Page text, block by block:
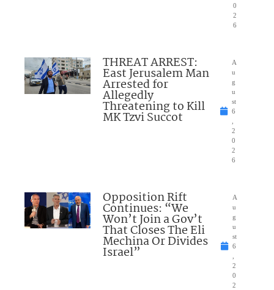
0
2
6
THREAT ARREST:
East Jerusalem Man
Arrested for
Allegedly
Threatening to Kill
MK Tzvi Succot
A
u
g
u
st
6
2
0
2
6
Opposition Rift
Continues: “We
Won’t Join a Gov’t
That Closes The Eli
Mechina Or Divides
Israel”
A
u
g
u
st
6
2
0
2